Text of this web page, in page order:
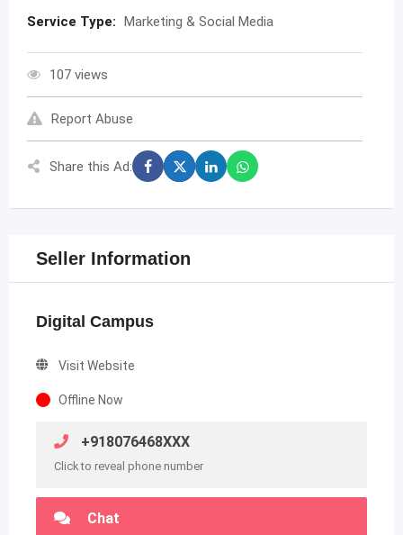
Service Type: Marketing & Social Media
107 views
Report Abuse
Share this Ad:
Seller Information
Digital Campus
Visit Website
Offline Now
+918076468XXX
Click to reveal phone number
Chat